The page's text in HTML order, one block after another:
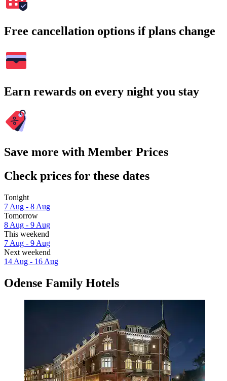
Free cancellation options if plans change
Earn rewards on every night you stay
Save more with Member Prices
Check prices for these dates
Tonight
7 Aug - 8 Aug
Tomorrow
8 Aug - 9 Aug
This weekend
7 Aug - 9 Aug
Next weekend
14 Aug - 16 Aug
Odense Family Hotels